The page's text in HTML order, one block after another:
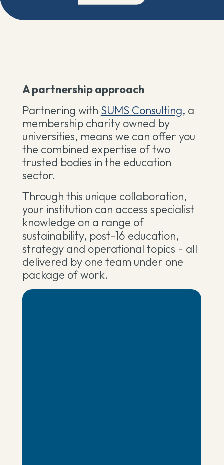
A partnership approach
Partnering with SUMS Consulting, a
membership charity owned by
universities, means we can offer you
the combined expertise of two
trusted bodies in the education
sector.
Through this unique collaboration,
your institution can access specialist
knowledge on a range of
sustainability, post-16 education,
strategy and operational topics - all
delivered by one team under one
package of work.